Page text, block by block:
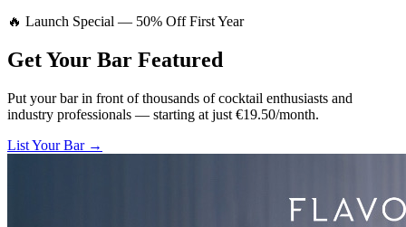
🔥 Launch Special — 50% Off First Year
Get Your Bar Featured
Put your bar in front of thousands of cocktail enthusiasts and
industry professionals — starting at just €19.50/month.
List Your Bar →